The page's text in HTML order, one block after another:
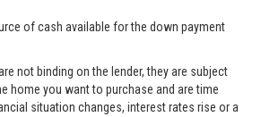
of cash available for the down payment
not binding on the lender, they are subject
home you want to purchase and are time
situation changes, interest rates rise or a